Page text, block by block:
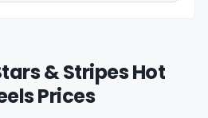
& Stripes Hot
Prices